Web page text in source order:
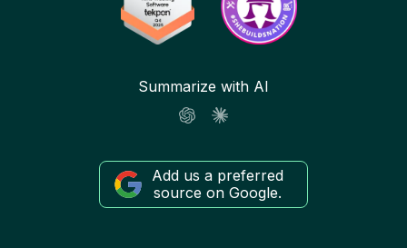
Summarize with AI
Add us a preferred
source on Google.